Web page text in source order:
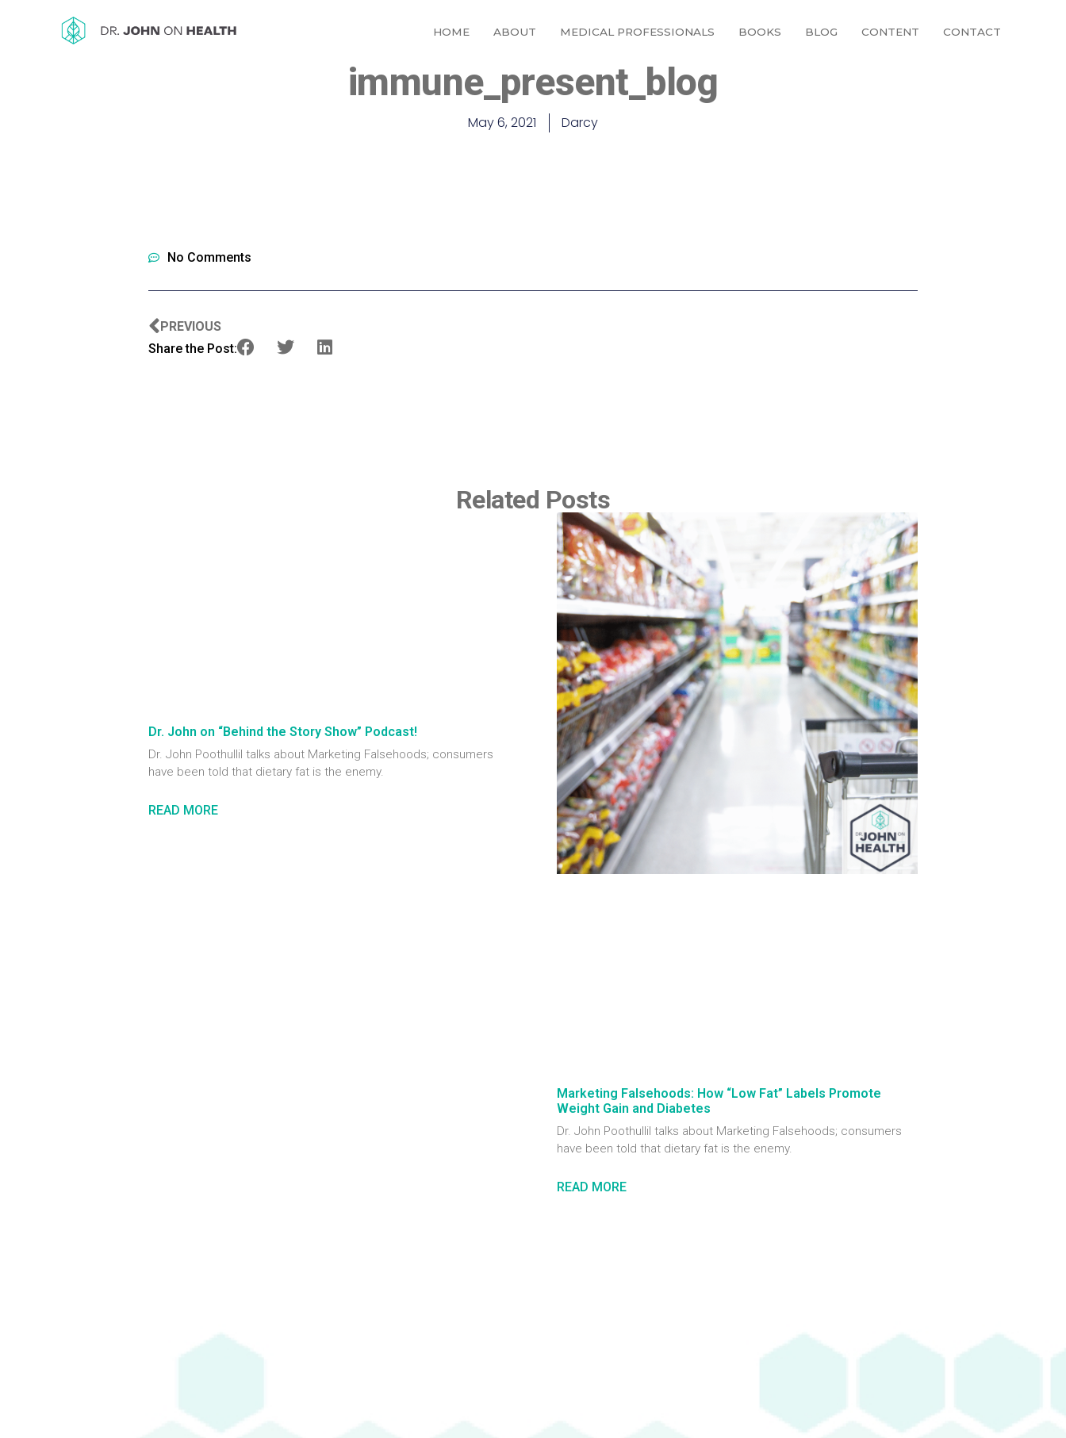
HOME ABOUT MEDICAL PROFESSIONALS BOOKS BLOG CONTENT CONTACT
immune_present_blog
May 6, 2021 Darcy
No Comments
PREVIOUS
Share the Post:
Related Posts
Dr. John on “Behind the Story Show” Podcast!
Dr. John Poothullil talks about Marketing Falsehoods; consumers
have been told that dietary fat is the enemy.
READ MORE
Marketing Falsehoods: How “Low Fat” Labels Promote
Weight Gain and Diabetes
Dr. John Poothullil talks about Marketing Falsehoods; consumers
have been told that dietary fat is the enemy.
READ MORE